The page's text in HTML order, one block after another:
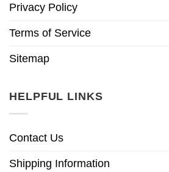
Privacy Policy
Terms of Service
Sitemap
HELPFUL LINKS
Contact Us
Shipping Information